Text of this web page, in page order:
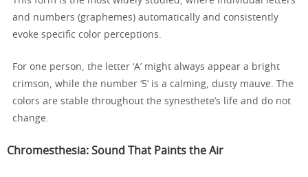
and numbers (graphemes) automatically and consistently
evoke specific color perceptions.
For one person, the letter ‘A’ might always appear a bright
crimson, while the number ‘5’ is a calming, dusty mauve. The
colors are stable throughout the synesthete’s life and do not
change.
Chromesthesia: Sound That Paints the Air